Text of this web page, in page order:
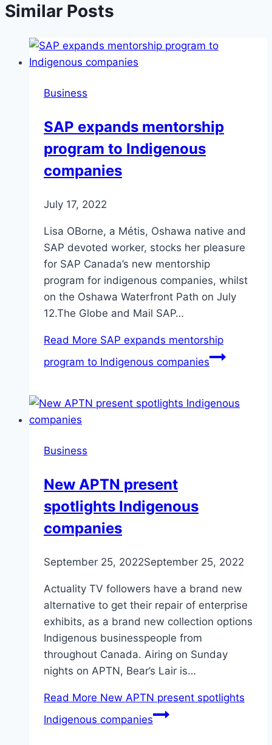
Similar Posts
Business
SAP expands mentorship
program to Indigenous
companies
July 17, 2022
Lisa OBorne, a Métis, Oshawa native and
SAP devoted worker, stocks her pleasure
for SAP Canada’s new mentorship
program for indigenous companies, whilst
on the Oshawa Waterfront Path on July
12.The Globe and Mail SAP…
Read More SAP expands mentorship
program to Indigenous companies
Business
New APTN present
spotlights Indigenous
companies
September 25, 2022September 25, 2022
Actuality TV followers have a brand new
alternative to get their repair of enterprise
exhibits, as a brand new collection options
Indigenous businesspeople from
throughout Canada. Airing on Sunday
nights on APTN, Bear’s Lair is…
Read More New APTN present spotlights
Indigenous companies